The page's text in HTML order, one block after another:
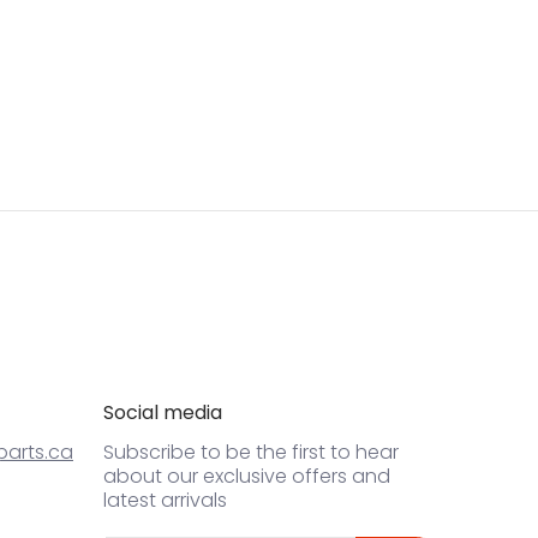
Social media
Subscribe to be the first to hear
about our exclusive offers and
latest arrivals